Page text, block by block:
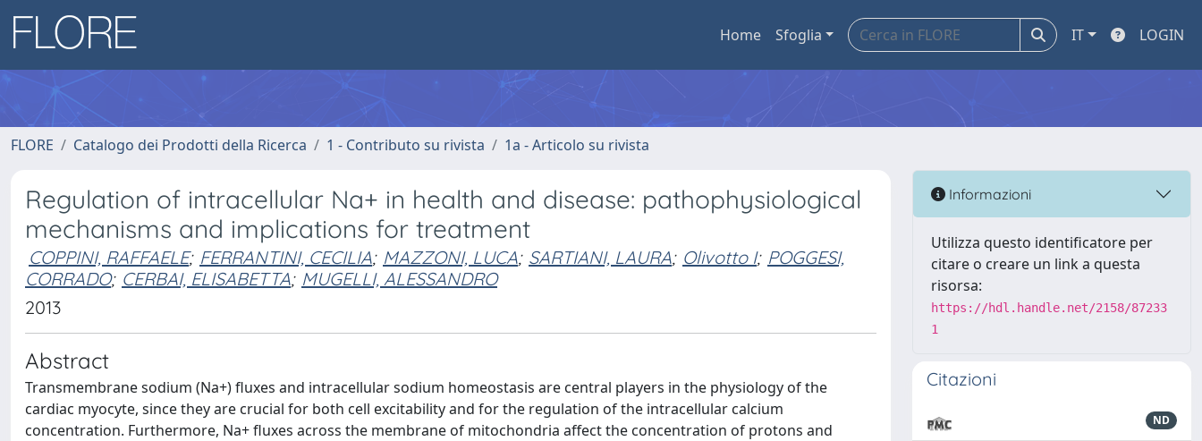
Home Sfoglia IT LOGIN
FLORE Catalogo dei Prodotti della Ricerca 1 - Contributo su rivista 1a - Articolo su rivista
Regulation of intracellular Na+ in health and disease: pathophysiological
mechanisms and implications for treatment
COPPINI, RAFFAELE; FERRANTINI, CECILIA; MAZZONI, LUCA; SARTIANI, LAURA; Olivotto I; POGGESI,
CORRADO; CERBAI, ELISABETTA; MUGELLI, ALESSANDRO
2013
Abstract
Transmembrane sodium (Na+) fluxes and intracellular sodium homeostasis are central players in the physiology of the
cardiac myocyte, since they are crucial for both cell excitability and for the regulation of the intracellular calcium
concentration. Furthermore, Na+ fluxes across the membrane of mitochondria affect the concentration of protons and
Informazioni
Utilizza questo identificatore per
citare o creare un link a questa
risorsa:
https://hdl.handle.net/2158/87233
1
Citazioni
ND